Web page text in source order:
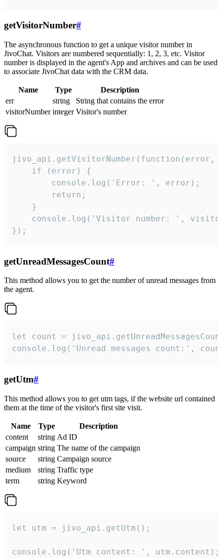
getVisitorNumber#
The asynchronous function to get a unique visitor number in
JivoChat. Visitors are numbered sequentially: 1, 2, 3, etc. Visitor
number is displayed in the agent's App and archives and can be used
to associate JivoChat data with the CRM data.
Name Type
Description
err
string
String that contains the error
visitorNumber integer Visitor's number
jivo_api.getVisitorNumber(function(error,
    if (error) {
        console.log('Error: ', error);
        return;
    }
console.log('Visitor number: ',
});
getUnreadMessagesCount#
This method allows you to get the number of unread messages from
the agent.
let count =
console.log('Unread messages count:',
getUtm#
This method allows you to get utm tags, if the website url contained
them at the time of the visitor's first site visit.
Name Type
Description
content
string Ad ID
campaign string The name of the campaign
source
string Campaign source
medium
string Traffic type
term
string Keyword
let utm = jivo_api.getUtm();
console.log('Utm content: ', utm.content);